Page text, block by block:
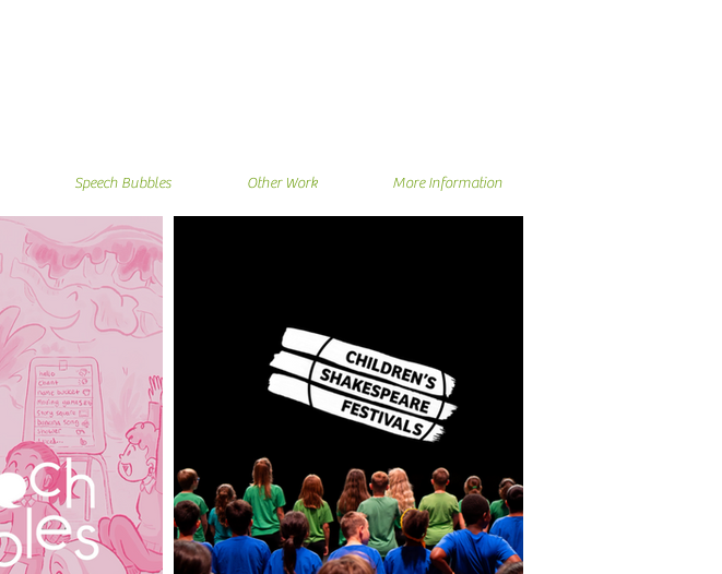
Speech Bubbles Other Work More Information